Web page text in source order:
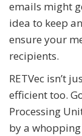
emails might
idea to keep
ensure your
recipients.
RETVec isn’t
efficient too.
Processing
by a